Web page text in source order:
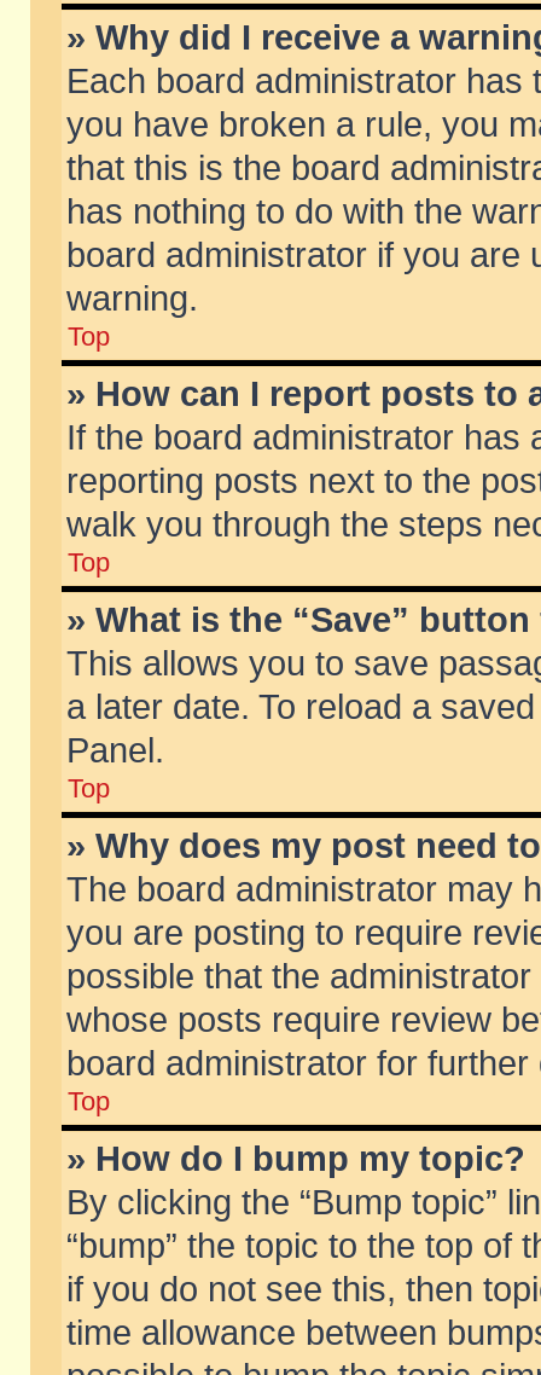
» Why did I receive a
Each board administrator
you have broken a rule, you
that this is the board
has nothing to do with the
board administrator if you are
warning.
Top
» How can I report posts to
If the board administrator has
reporting posts next to the
walk you through the steps
Top
» What is the “Save”
This allows you to save
a later date. To reload a
Panel.
Top
» Why does my post need
The board administrator may
you are posting to require
possible that the
whose posts require review
board administrator for further
Top
» How do I bump my topic?
By clicking the “Bump topic”
“bump” the topic to the top of
if you do not see this, then
time allowance between